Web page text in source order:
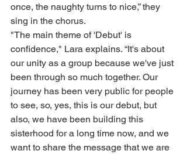
once, the naughty turns to nice,” they
sing in the chorus.
"The main theme of 'Debut' is
confidence," Lara explains. “It's about
our unity as a group because we've just
been through so much together. Our
journey has been very public for people
to see, so, yes, this is our debut, but
also, we have been building this
sisterhood for a long time now, and we
want to share the message that we are